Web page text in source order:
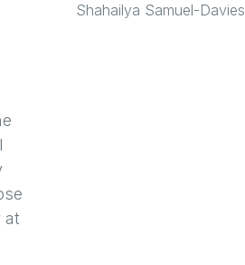
at
Shahailya Samuel-Davies